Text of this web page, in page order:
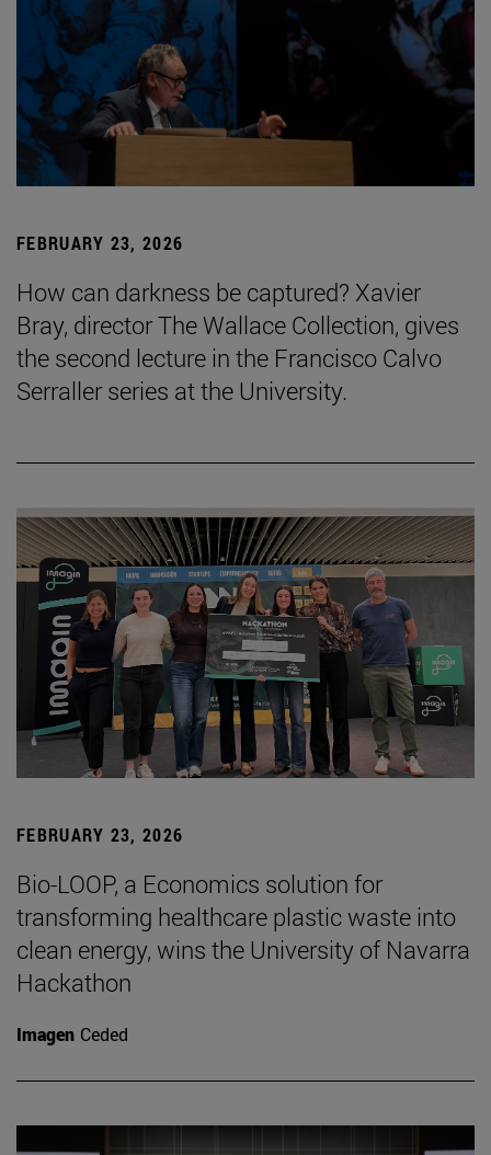
FEBRUARY 23, 2026
How can darkness be captured? Xavier
Bray, director The Wallace Collection, gives
the second lecture in the Francisco Calvo
Serraller series at the University.
FEBRUARY 23, 2026
Bio-LOOP, a Economics solution for
transforming healthcare plastic waste into
clean energy, wins the University of Navarra
Hackathon
Imagen Ceded